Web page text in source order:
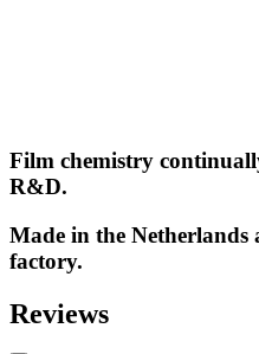
Film chemistry
R&D.
Made in the
factory.
Reviews